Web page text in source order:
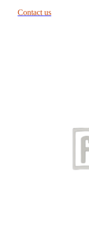
Contact us